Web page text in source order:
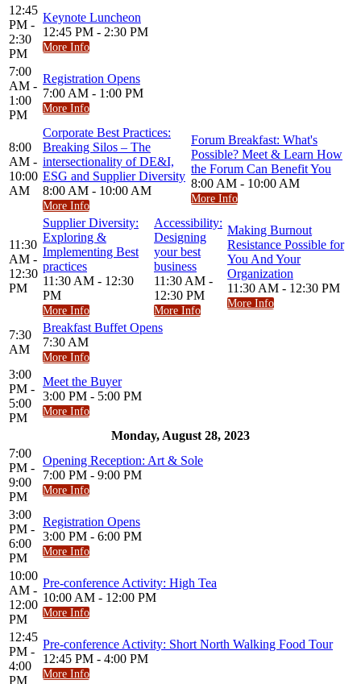
12:45
PM -
2:30
PM
Keynote Luncheon
12:45 PM - 2:30 PM
More Info
7:00
AM -
1:00
PM
Registration Opens
7:00 AM - 1:00 PM
More Info
8:00
AM -
10:00
AM
Corporate Best Practices:
Breaking Silos – The
intersectionality of DE&I,
ESG and Supplier Diversity
8:00 AM - 10:00 AM
More Info
Forum Breakfast: What's
Possible? Meet & Learn How
the Forum Can Benefit You
8:00 AM - 10:00 AM
More Info
11:30
AM -
12:30
PM
Supplier Diversity:
Exploring &
Implementing Best
practices
11:30 AM - 12:30
PM
More Info
Accessibility:
Designing
your best
business
11:30 AM -
12:30 PM
More Info
Making Burnout
Resistance Possible for
You And Your
Organization
11:30 AM - 12:30 PM
More Info
7:30
AM
Breakfast Buffet Opens
7:30 AM
More Info
3:00
PM -
5:00
PM
Meet the Buyer
3:00 PM - 5:00 PM
More Info
Monday, August 28, 2023
7:00
PM -
9:00
PM
Opening Reception: Art & Sole
7:00 PM - 9:00 PM
More Info
3:00
PM -
6:00
PM
Registration Opens
3:00 PM - 6:00 PM
More Info
10:00
AM -
12:00
PM
Pre-conference Activity: High Tea
10:00 AM - 12:00 PM
More Info
12:45
PM -
4:00
PM
Pre-conference Activity: Short North Walking Food Tour
12:45 PM - 4:00 PM
More Info